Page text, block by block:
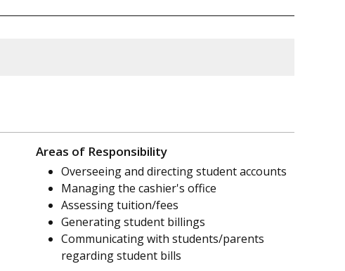
Areas of Responsibility
Overseeing and directing student accounts
Managing the cashier's office
Assessing tuition/fees
Generating student billings
Communicating with students/parents
regarding student bills